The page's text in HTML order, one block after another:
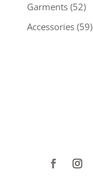
Garments (52)
Accessories (59)